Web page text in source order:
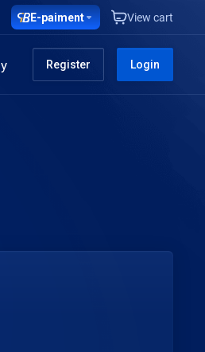
E-paiment View cart
Register Login